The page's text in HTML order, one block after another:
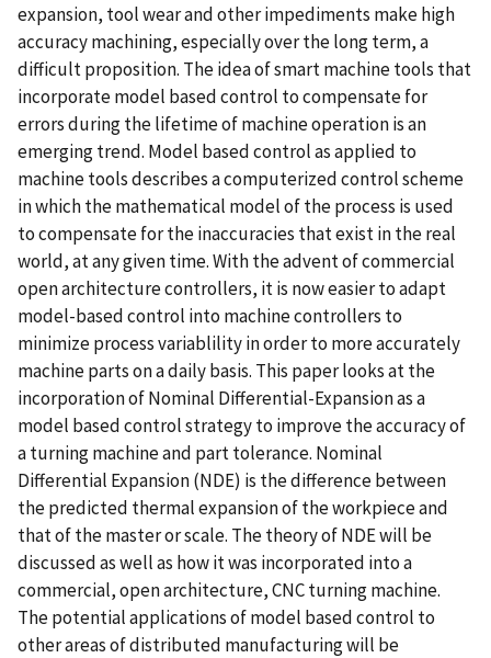
expansion, tool wear and other impediments make high
accuracy machining, especially over the long term, a
difficult proposition. The idea of smart machine tools that
incorporate model based control to compensate for
errors during the lifetime of machine operation is an
emerging trend. Model based control as applied to
machine tools describes a computerized control scheme
in which the mathematical model of the process is used
to compensate for the inaccuracies that exist in the real
world, at any given time. With the advent of commercial
open architecture controllers, it is now easier to adapt
model-based control into machine controllers to
minimize process variablility in order to more accurately
machine parts on a daily basis. This paper looks at the
incorporation of Nominal Differential-Expansion as a
model based control strategy to improve the accuracy of
a turning machine and part tolerance. Nominal
Differential Expansion (NDE) is the difference between
the predicted thermal expansion of the workpiece and
that of the master or scale. The theory of NDE will be
discussed as well as how it was incorporated into a
commercial, open architecture, CNC turning machine.
The potential applications of model based control to
other areas of distributed manufacturing will be